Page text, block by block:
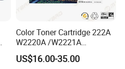
Color Toner Cartridge 222A
W2220A /W2221A
/W2222A /W2223A for HP
Laserjetpro 3203. Mfp 3303
US$16.00-35.00